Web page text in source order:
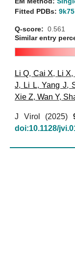
Fitted PDBs: 9k75
Q-score: 0.561
Similar entry
Li Q, Cai X, Li X,
J, Li L,Yang J,
Xie Z, Wan Y,
J Virol (2025)
doi:10.1128/